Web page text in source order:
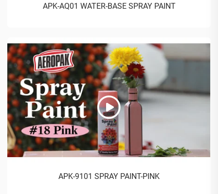
APK-AQ01 WATER-BASE SPRAY PAINT
APK-9101 SPRAY PAINT-PINK